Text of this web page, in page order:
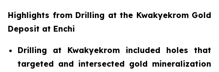
Highlights from Drilling at the Kwakyekrom Gold
Deposit at Enchi
Drilling at Kwakyekrom included holes that
targeted and intersected gold mineralization